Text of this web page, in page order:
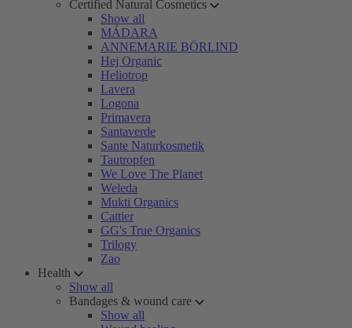
Certified Natural Cosmetics
Show all
MÁDARA
ANNEMARIE BÖRLIND
Hej Organic
Heliotrop
Lavera
Logona
Primavera
Santaverde
Sante Naturkosmetik
Tautropfen
We Love The Planet
Weleda
Mukti Organics
Cattier
GG's True Organics
Trilogy
Zao
Health
Show all
Bandages & wound care
Show all